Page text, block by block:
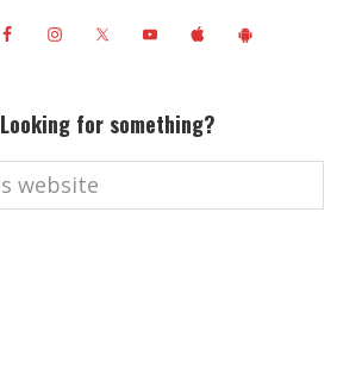
Looking for something?